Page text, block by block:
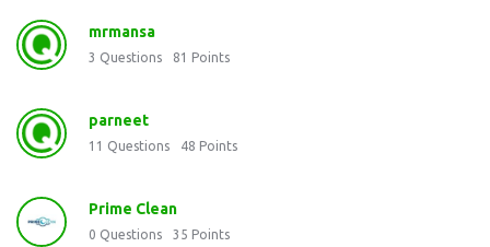
mrmansa
3 Questions 81 Points
parneet
11 Questions 48 Points
Prime Clean
0 Questions 35 Points